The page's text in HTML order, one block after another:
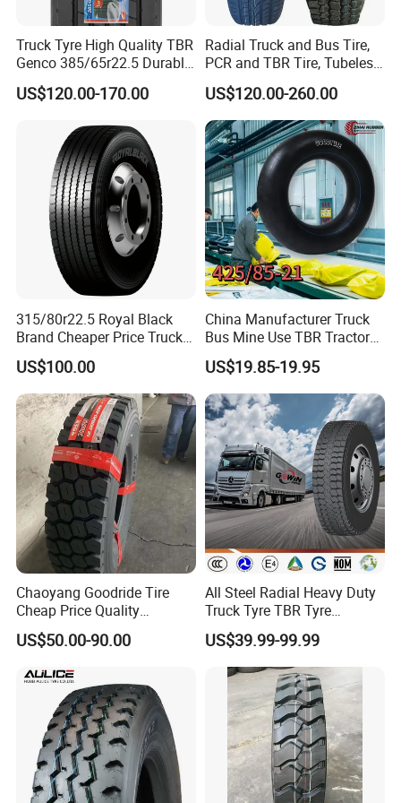
6.Packing&Delivery
Truck Tyre High Quality TBR
Genco 385/65r22.5 Durable
Radial Tyre
US$120.00-170.00
Radial Truck and Bus Tire,
PCR and TBR Tire, Tubeless
Car Tire (11.00R20,
12.00R20)
US$120.00-260.00
315/80r22.5 Royal Black
Brand Cheaper Price Truck
Tyre
US$100.00
China Manufacturer Truck
Bus Mine Use TBR Tractor
425/85-21 Construction
Vehicles Truck Mining Butyl
Rubber 1200*400-533
Offroad Tire Inner Tube
US$19.85-19.95
Chaoyang Goodride Tire
Cheap Price Quality
Assurance Truck Tire
12.00r20 315/80r22.5
US$50.00-90.00
All Steel Radial Heavy Duty
Truck Tyre TBR Tyre
1200r20 11r22.5
295/80r22.5 315/80r22.5
From China Tyre Factory
Wholesales
US$39.99-99.99